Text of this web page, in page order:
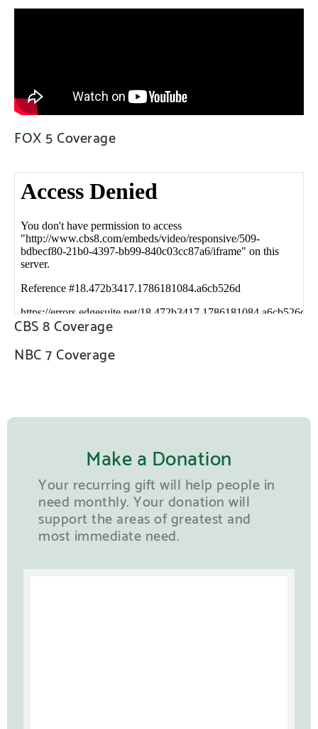
FOX 5 Coverage
CBS 8 Coverage
NBC 7 Coverage
Make a Donation
Your recurring gift will help people in
need monthly. Your donation will
support the areas of greatest and
most immediate need.